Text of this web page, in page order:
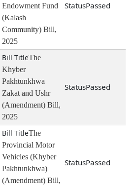
Endowment Fund
(Kalash
Community) Bill,
2025
Passed
The
Khyber
Pakhtunkhwa
Zakat and Ushr
(Amendment) Bill,
2025
Passed
The
Provincial Motor
Vehicles (Khyber
Pakhtunkhwa)
(Amendment) Bill,
Passed